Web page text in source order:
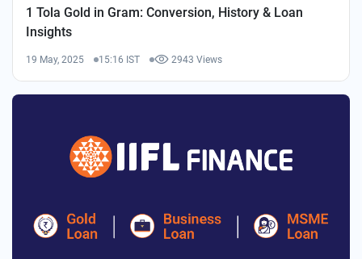
1 Tola Gold in Gram: Conversion, History & Loan
Insights
19 May, 2025 15:16 IST 2943 Views